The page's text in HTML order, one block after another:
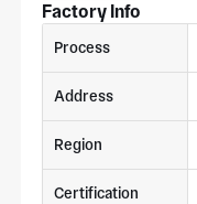
Factory Info
Process
Address
Region
Certification